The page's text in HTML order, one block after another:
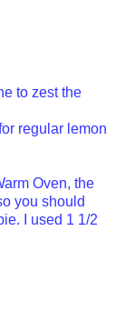
to zest the
regular lemon
Oven, the
you should
I used 1 1/2